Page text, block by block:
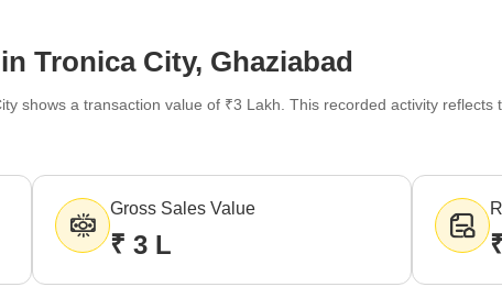
Tronica City, Ghaziabad
shows a transaction value of ₹3 Lakh. This recorded activity reflects
Gross Sales Value
₹ 3 L